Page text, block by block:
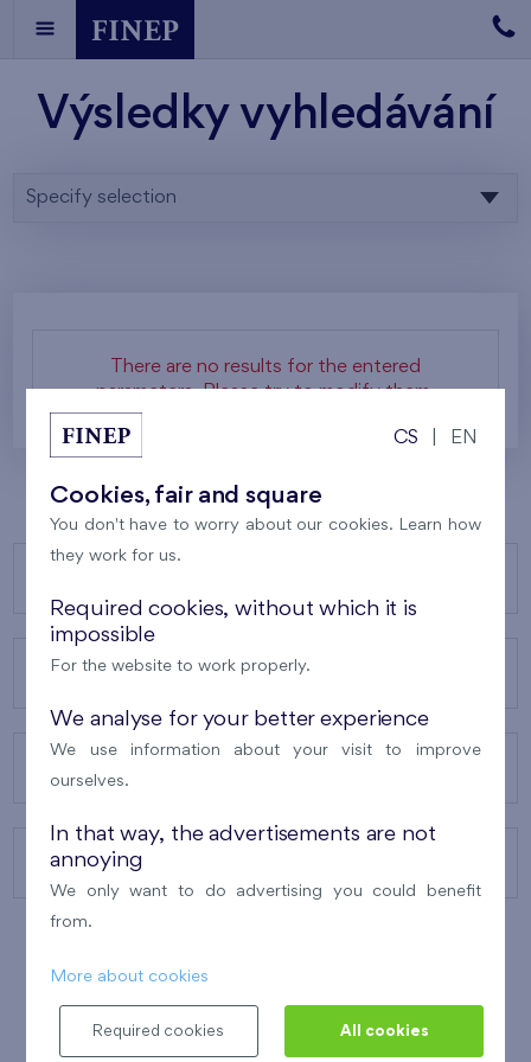
Výsledky vyhledávání
Specify selection
There are no results for the entered
parameters. Please try to modify them.
ABOUT US
CONTACTS
CS EN
Cookies, fair and square
You don't have to worry about our cookies. Learn how
they work for us.
Required cookies, without which it is
impossible
For the website to work properly.
We analyse for your better experience
We use information about your visit to improve
ourselves.
In that way, the advertisements are not
annoying
We only want to do advertising you could benefit
from.
More about cookies
Required cookies All cookies